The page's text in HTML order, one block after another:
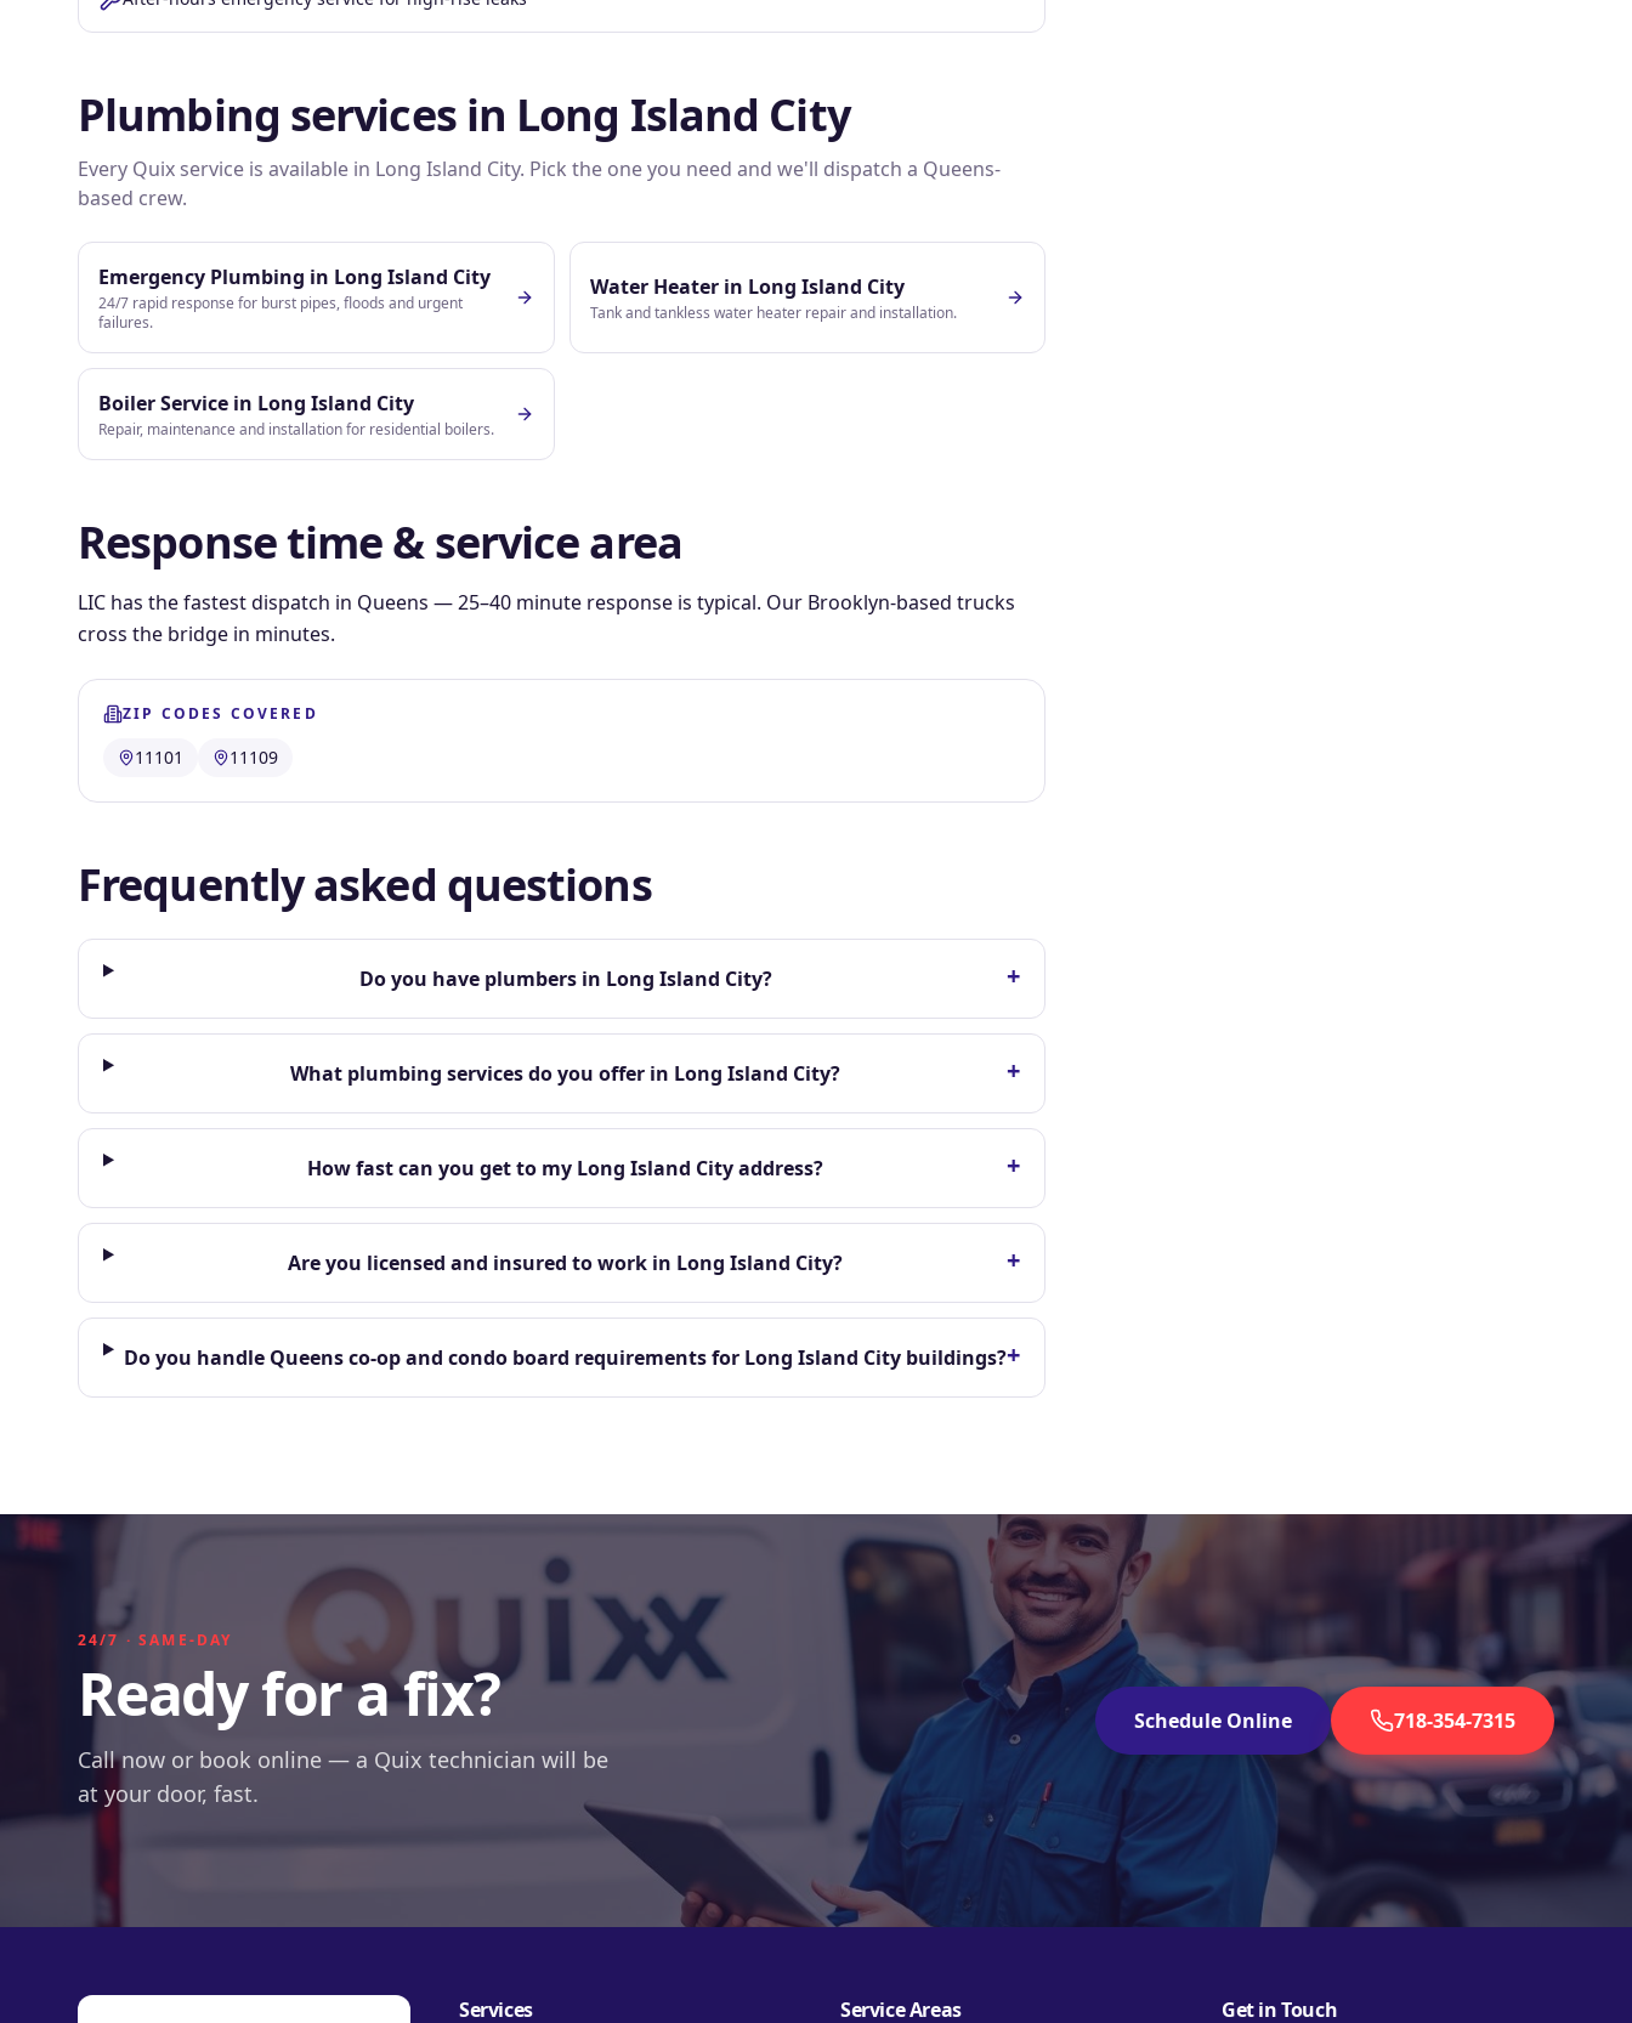
Plumbing services in Long Island City
Every Quix service is available in Long Island City. Pick the one you need and we'll dispatch a Queens-
based crew.
Emergency Plumbing in Long Island City
24/7 rapid response for burst pipes, floods and urgent
failures.
Water Heaterin Long Island City
Tank and tankless water heater repair and installation.
Boiler Service in Long Island City
Repair, maintenance and installation for residential boilers.
Response time & service area
LIC has the fastest dispatch in Queens — 25–40 minute response is typical. Our Brooklyn-based trucks
cross the bridge in minutes.
ZIP CODES COVERED
11101 11109
Frequently asked questions
Do you have plumbers in Long Island City? +
What plumbing services do you offer in Long Island City? +
How fast can you get to my Long Island City address? +
Are you licensed and insured to work in Long Island City? +
Do you handle Queens co-op and condo board requirements for Long Island City buildings?+
24/7 · SAME-DAY
Ready for a fix?
Call now or book online — a Quix technician will be
at your door, fast.
Schedule Online 718-354-7315
Services Service Areas Get in Touch